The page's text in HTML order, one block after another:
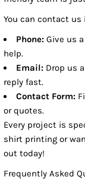
You can contact us
Phone: Give us
help.
Email: Drop us
reply fast.
Contact Form:
or quotes.
Every project is
shirt printing or
out today!
Frequently Asked